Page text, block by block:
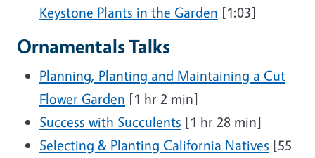
Keystone Plants in the Garden [1:03]
Ornamentals Talks
Planning, Planting and Maintaining a Cut
Flower Garden [1 hr 2 min]
Success with Succulents [1 hr 28 min]
Selecting & Planting California Natives [55